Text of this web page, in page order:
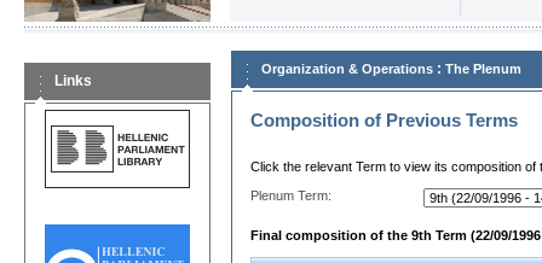
Links
Organization & Operations : The Plenum
Composition of Previous Terms
Click the relevant Term to view its composition of
Plenum Term:
Final composition of the 9th Term (22/09/1996